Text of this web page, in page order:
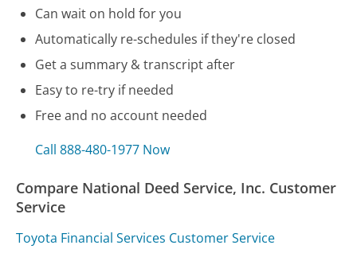
Can wait on hold for you
Automatically re-schedules if they're closed
Get a summary & transcript after
Easy to re-try if needed
Free and no account needed
Call 888-480-1977 Now
Compare National Deed Service, Inc. Customer
Service
Toyota Financial Services Customer Service